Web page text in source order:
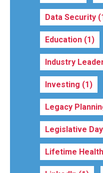
Data Security
Education (1)
Industry
Investing (1)
Legacy
Legislative Day
Lifetime